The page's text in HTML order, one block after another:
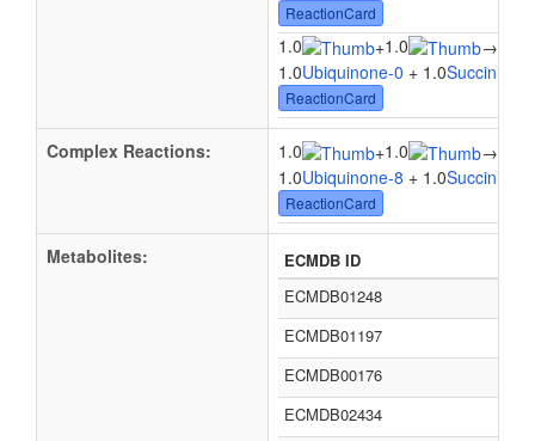
ReactionCard
1.0 +1.0 →
1.0Ubiquinone-0 + 1.0Succinic
ReactionCard
Complex Reactions: 1.0 +1.0 →
1.0Ubiquinone-8 + 1.0Succinic
ReactionCard
Metabolites:
ECMDB ID
ECMDB01248
ECMDB01197
ECMDB00176
ECMDB02434